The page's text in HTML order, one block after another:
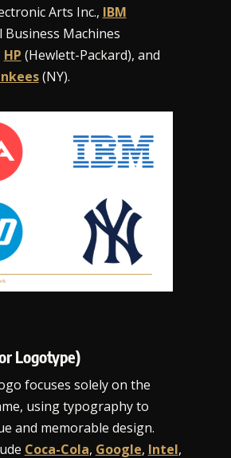
Arts Inc., IBM
Machines
HP (Hewlett-Packard), and
(NY).
Logotype)
focuses solely on the
using typography to
and memorable design.
Coca-Cola, Google, Intel,